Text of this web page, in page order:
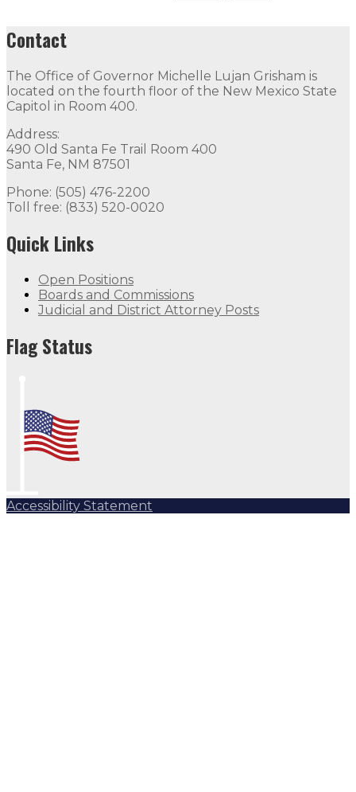
Contact
The Office of Governor Michelle Lujan Grisham is
located on the fourth floor of the New Mexico State
Capitol in Room 400.
Address:
490 Old Santa Fe Trail Room 400
Santa Fe, NM 87501
Phone: (505) 476-2200
Toll free: (833) 520-0020
Quick Links
Open Positions
Boards and Commissions
Judicial and District Attorney Posts
Flag Status
Accessibility Statement